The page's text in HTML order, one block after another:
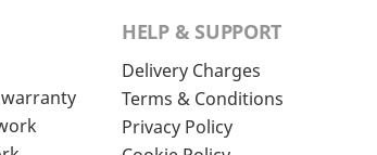
HELP & SUPPORT
Delivery Charges
Terms & Conditions
Privacy Policy